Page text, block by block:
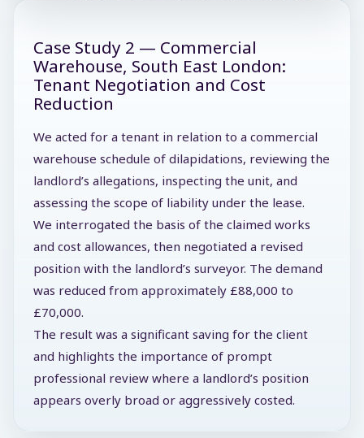
Case Study 2 — Commercial
Warehouse, South East London:
Tenant Negotiation and Cost
Reduction
We acted for a tenant in relation to a commercial
warehouse schedule of dilapidations, reviewing the
landlord’s allegations, inspecting the unit, and
assessing the scope of liability under the lease.
We interrogated the basis of the claimed works
and cost allowances, then negotiated a revised
position with the landlord’s surveyor. The demand
was reduced from approximately £88,000 to
£70,000.
The result was a significant saving for the client
and highlights the importance of prompt
professional review where a landlord’s position
appears overly broad or aggressively costed.